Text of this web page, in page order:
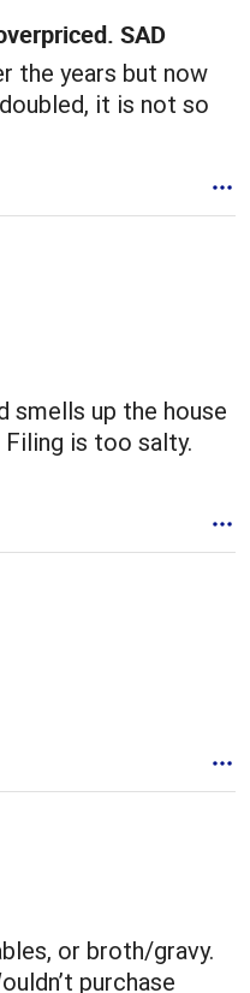
SAD
the years but now
it is not so
smells up the house
is too salty.
or broth/gravy.
purchase